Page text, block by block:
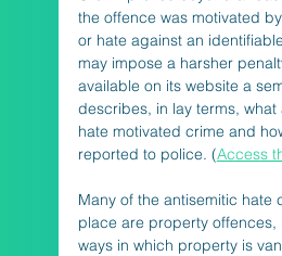
the offence was motivated
or hate against an
may impose a harsher
available on its website a
describes, in lay terms, what
hate motivated crime and
reported to police. (Access
Many of the antisemitic hate
place are property
ways in which property is